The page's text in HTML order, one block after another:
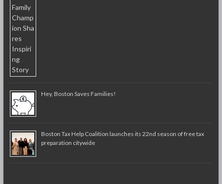
Hey, Boston Saves Families!
Boston Tax Help Coalition launches its 22nd season of free tax
preparation citywide